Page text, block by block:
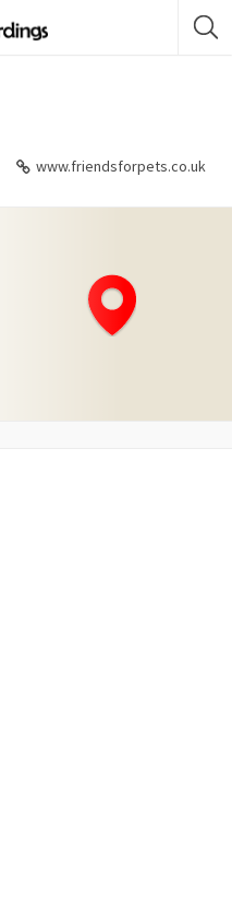
www.friendsforpets.co.uk